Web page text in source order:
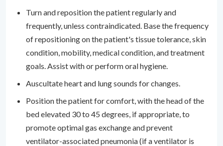
Turn and reposition the patient regularly and
frequently, unless contraindicated. Base the frequency
of repositioning on the patient's tissue tolerance, skin
condition, mobility, medical condition, and treatment
goals. Assist with or perform oral hygiene.
Auscultate heart and lung sounds for changes.
Position the patient for comfort, with the head of the
bed elevated 30 to 45 degrees, if appropriate, to
promote optimal gas exchange and prevent
ventilator-associated pneumonia (if a ventilator is